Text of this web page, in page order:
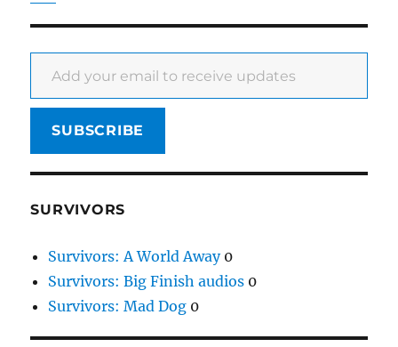
Add your email to receive updates
SUBSCRIBE
SURVIVORS
Survivors: A World Away0
Survivors: Big Finish audios 0
Survivors: Mad Dog 0